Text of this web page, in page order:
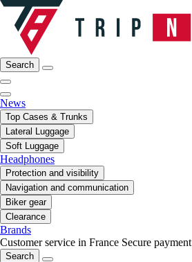
Search
News
Top Cases & Trunks
Lateral Luggage
Soft Luggage
Headphones
Protection and visibility
Navigation and communication
Biker gear
Clearance
Brands
Customer service in France Secure payment
Search